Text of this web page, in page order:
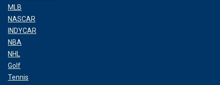
MLB
NASCAR
INDYCAR
NBA
NHL
Golf
Tennis